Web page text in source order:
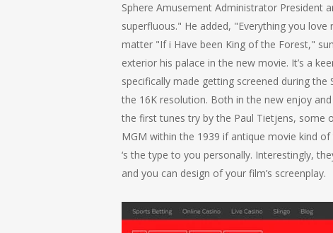
Sphere Amusement Administrator President
superfluous." He added, "Everything you
matter "If i Have been King of the Forest,"
exterior his palace in the new movie. It’s a
specifically made getting screened during
the 16K resolution. Both in the new enjoy
the first tunes try by the Paul Tietjens, some
MGM within the 1939 if antique movie kind
‘s the type to you personally. Interestingly,
and you can design of your film’s screenplay.